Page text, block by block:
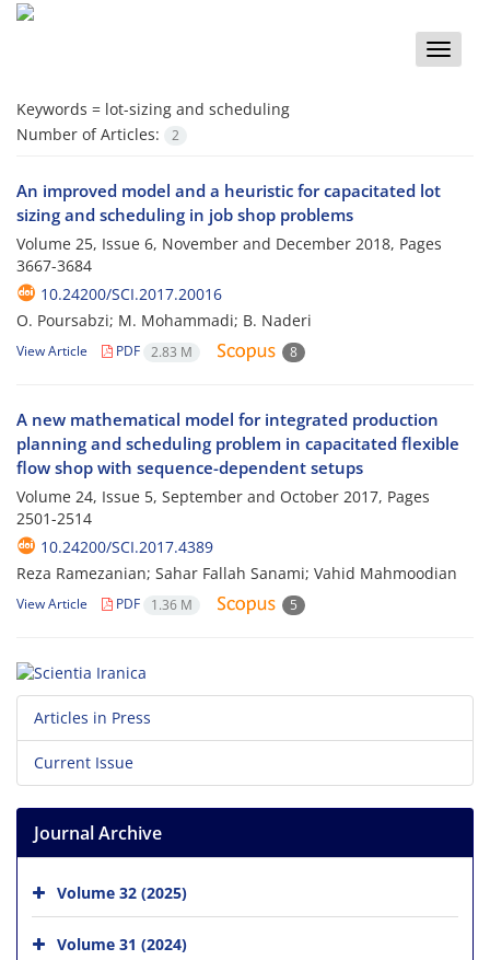
Toggle
Keywords = lot-sizing and scheduling
Number of Articles:
2
An improved model and a heuristic for capacitated lot
sizing and scheduling in job shop problems
Volume 25, Issue 6, November and December 2018, Pages
3667-3684
10.24200/SCI.2017.20016
O. Poursabzi; M. Mohammadi; B. Naderi
View Article PDF 2.83 M 8
A new mathematical model for integrated production
planning and scheduling problem in capacitated flexible
flow shop with sequence-dependent setups
Volume 24, Issue 5, September and October 2017, Pages
2501-2514
10.24200/SCI.2017.4389
Reza Ramezanian; Sahar Fallah Sanami; Vahid Mahmoodian
View Article PDF 1.36 M 5
Articles in Press
Current Issue
Journal Archive
Volume 32 (2025)
Volume 31 (2024)